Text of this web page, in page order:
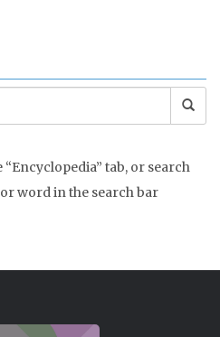
tab, or search
word in the search bar